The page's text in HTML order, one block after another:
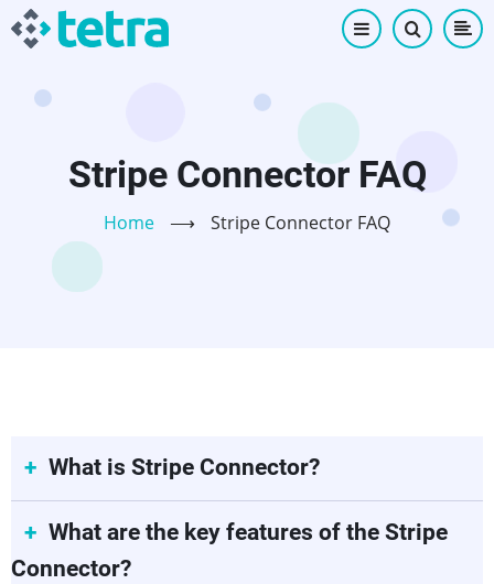
Skip
content
Stripe Connector FAQ
Home ⟶ Stripe Connector FAQ
What is Stripe Connector?
What are the key features of the Stripe
Connector?